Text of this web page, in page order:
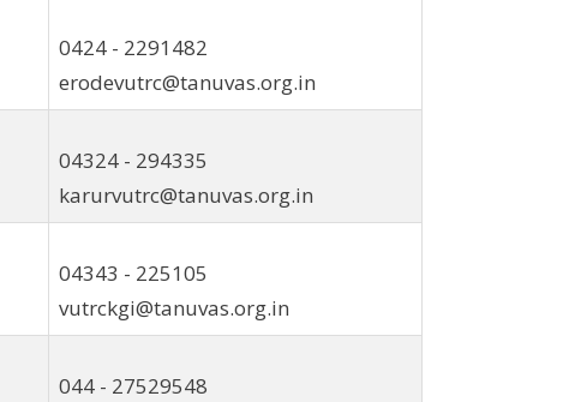
0424 - 2291482
erodevutrc@tanuvas.org.in
04324 - 294335
karurvutrc@tanuvas.org.in
04343 - 225105
vutrckgi@tanuvas.org.in
044 - 27529548